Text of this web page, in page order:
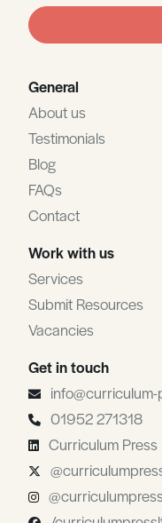
field
blank
General
About us
Testimonials
Blog
FAQs
Contact
Work with us
Services
Submit Resources
Vacancies
Get in touch
01952 271318
Curriculum Press